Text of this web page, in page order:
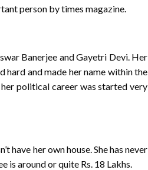
person by times magazine.
Banerjee and Gayetri Devi. Her
hard and made her name within the
political career was started very
have her own house. She has never
is around or quite Rs. 18 Lakhs.